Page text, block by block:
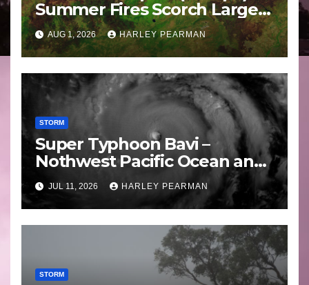
Summer Fires Scorch Large
Areas – July 2026
AUG 1, 2026 HARLEY PEARMAN
STORM
Super Typhoon Bavi –
Nothwest Pacific Ocean and
Guam 3 – 11 July 2026
JUL 11, 2026 HARLEY PEARMAN
STORM